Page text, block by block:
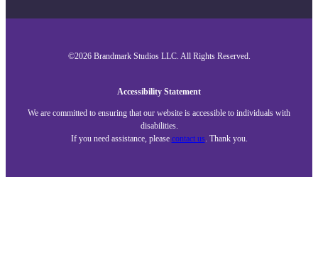
©2026 Brandmark Studios LLC. All Rights Reserved.
Accessibility Statement
We are committed to ensuring that our website is accessible to individuals with
disabilities.
If you need assistance, please contact us. Thank you.